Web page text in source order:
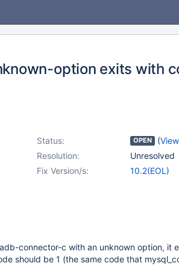
option exits with
Status: OPEN (
Resolution:
Unresolved
Fix Version/s:
10.2(EOL)
connector-c with an unknown option, it
should be 1 (the same code that